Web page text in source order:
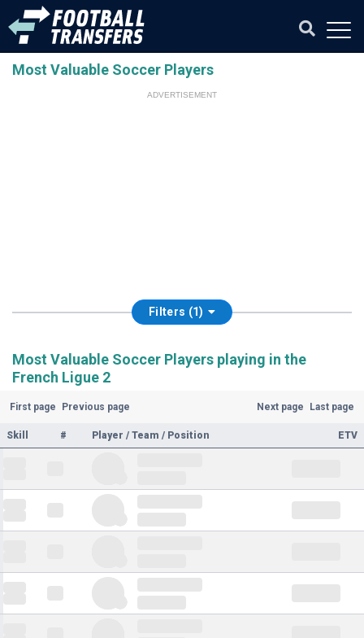
Most Valuable Soccer Players
ADVERTISEMENT
Filters (1)
Most Valuable Soccer Players playing in the
French Ligue 2
First page Previous page Next page Last page
Skill # Player / Team / Position ETV